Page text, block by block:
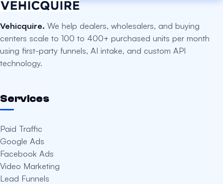
Vehicquire. We help dealers, wholesalers, and buying
centers scale to 100 to 400+ purchased units per month
using first-party funnels, AI intake, and custom API
technology.
Services
Paid Traffic
Google Ads
Facebook Ads
Video Marketing
Lead Funnels